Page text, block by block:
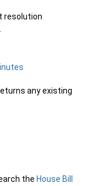
resolution
any existing
the House Bill